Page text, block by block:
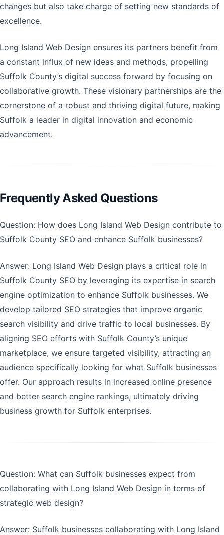
changes but also take charge of setting new standards of
excellence.
Long Island Web Design ensures its partners benefit from
a constant influx of new ideas and methods, propelling
Suffolk County’s digital success forward by focusing on
collaborative growth. These visionary partnerships are the
cornerstone of a robust and thriving digital future, making
Suffolk a leader in digital innovation and economic
advancement.
Frequently Asked Questions
Question: How does Long Island Web Design contribute to
Suffolk County SEO and enhance Suffolk businesses?
Answer: Long Island Web Design plays a critical role in
Suffolk County SEO by leveraging its expertise in search
engine optimization to enhance Suffolk businesses. We
develop tailored SEO strategies that improve organic
search visibility and drive traffic to local businesses. By
aligning SEO efforts with Suffolk County’s unique
marketplace, we ensure targeted visibility, attracting an
audience specifically looking for what Suffolk businesses
offer. Our approach results in increased online presence
and better search engine rankings, ultimately driving
business growth for Suffolk enterprises.
Question: What can Suffolk businesses expect from
collaborating with Long Island Web Design in terms of
strategic web design?
Answer: Suffolk businesses collaborating with Long Island